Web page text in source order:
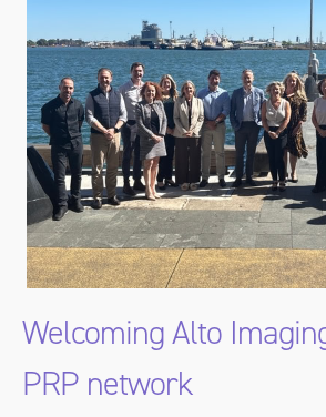
Welcoming Alto
PRP network